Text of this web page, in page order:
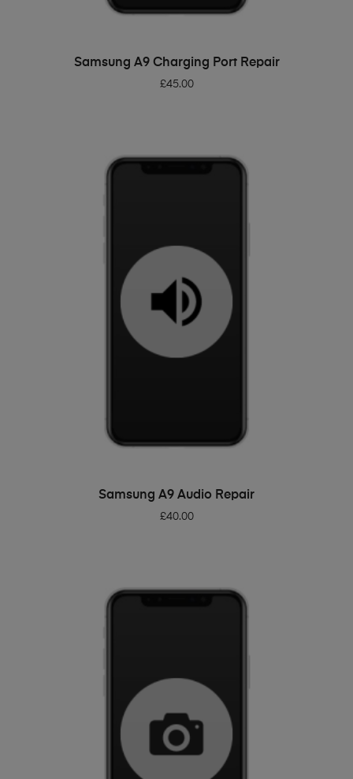
ADD TO BASKET
Samsung A9 Charging Port Repair
£45.00
ADD TO BASKET
Samsung A9 Audio Repair
£40.00